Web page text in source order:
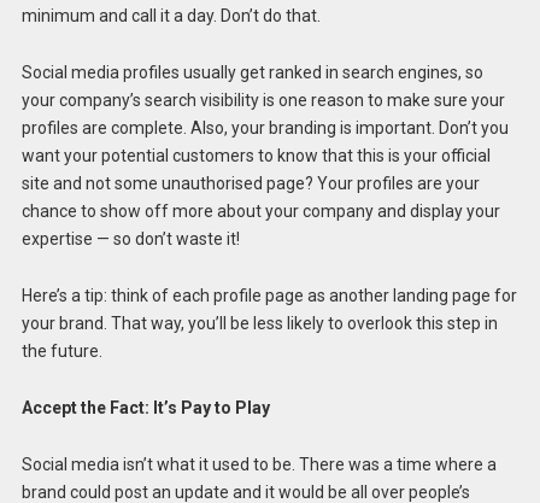
minimum and call it a day. Don’t do that.
Social media profiles usually get ranked in search engines, so
your company’s search visibility is one reason to make sure your
profiles are complete. Also, your branding is important. Don’t you
want your potential customers to know that this is your official
site and not some unauthorised page? Your profiles are your
chance to show off more about your company and display your
expertise — so don’t waste it!
Here’s a tip: think of each profile page as another landing page for
your brand. That way, you’ll be less likely to overlook this step in
the future.
Accept the Fact: It’s Pay to Play
Social media isn’t what it used to be. There was a time where a
brand could post an update and it would be all over people’s